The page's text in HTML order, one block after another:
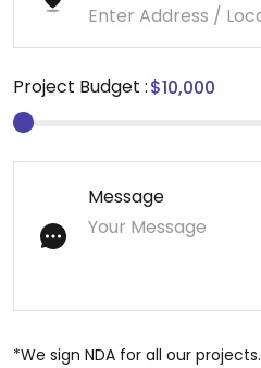
Project Budget :
Message
*We sign NDA for all our projects.